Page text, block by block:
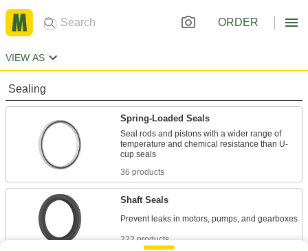
ORDER
VIEW AS
Sealing
Spring-Loaded Seals
Seal rods and pistons with a wider range of
temperature and chemical resistance than U-
36 products
Shaft Seals
222 products